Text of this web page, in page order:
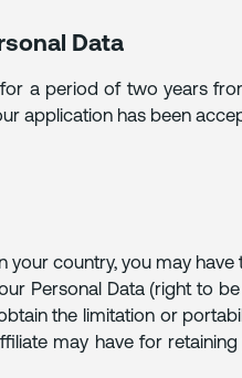
Data
a period of two years
application has been
your country, you may
Personal Data (right to
the limitation or
may have for